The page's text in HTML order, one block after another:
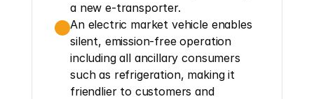
a new e-transporter.
An electric market vehicle enables
silent, emission-free operation
including all ancillary consumers
such as refrigeration, making it
friendlier to customers and